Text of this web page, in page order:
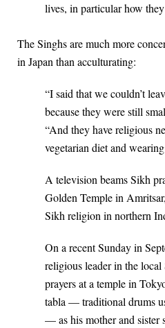
lives, in particular how
The Singhs are much more
in Japan than acculturating:
“I said that we couldn’t
because they were still
“And they have religious
vegetarian diet and
A television beams Sikh
Golden Temple in
Sikh religion in northern
On a recent Sunday in
religious leader in the
prayers at a temple in
tabla — traditional drums
— as his mother and sister